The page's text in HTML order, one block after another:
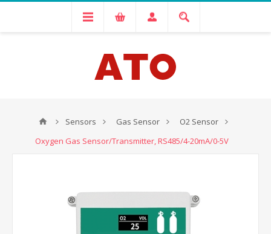
Sensors Gas Sensor
O2 Sensor
Oxygen Gas Sensor/Transmitter, RS485/4-20mA/0-5V